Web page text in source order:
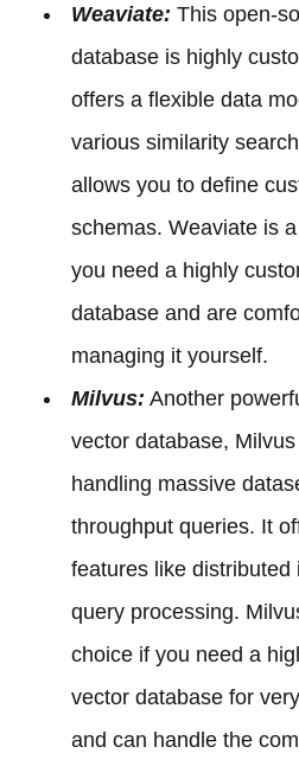
Weaviate: This open-
database is highly
offers a flexible data
various similarity
allows you to define
schemas. Weaviate is
you need a highly
database and are
managing it yourself.
Milvus: Another
vector database,
handling massive
throughput queries. It
features like distributed
query processing.
choice if you need a
vector database for
and can handle the